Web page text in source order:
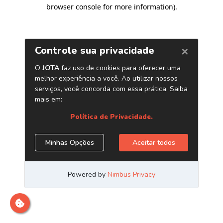
browser console for more information).